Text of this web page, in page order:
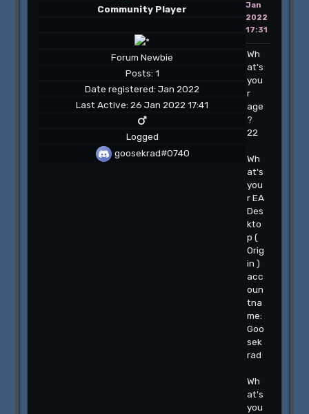
Community Player
Forum Newbie
Posts: 1
Date registered: Jan 2022
Last Active: 26 Jan 2022 17:41
Logged
goosekrad#0740
Jan
2022
17:31
Wh
at's
you
r
age
?
22
Wh
at's
you
r EA
Des
kto
p (
Orig
in )
acc
oun
tna
me:
Goo
sek
rad
Wh
at's
you